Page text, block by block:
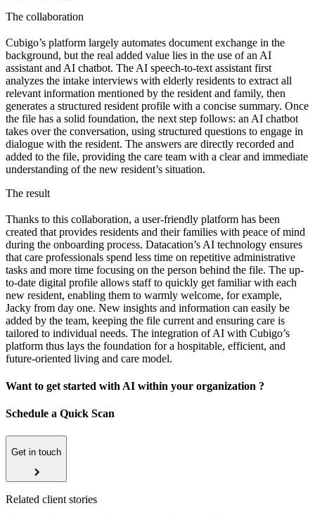
The collaboration
Cubigo’s platform largely automates document exchange in the
background, but the real added value lies in the use of an AI
assistant and AI chatbot. The AI speech-to-text assistant first
analyzes the intake interviews with elderly residents to extract all
relevant information mentioned by the resident and family, then
generates a structured resident profile with a concise summary. Once
the file has a solid foundation, the next step follows: an AI chatbot
takes over the conversation, using structured questions to engage in
dialogue with the resident. The answers are directly recorded and
added to the file, providing the care team with a clear and immediate
understanding of the new resident’s situation.
The result
Thanks to this collaboration, a user-friendly platform has been
created that provides residents and their families with peace of mind
during the onboarding process. Datacation’s AI technology ensures
that care professionals spend less time on repetitive administrative
tasks and more time focusing on the person behind the file. The up-
to-date digital profile allows staff to quickly get familiar with each
new resident, enabling them to warmly welcome, for example,
Jacky from day one. New insights and information can easily be
added by the team, keeping the file current and ensuring care is
tailored to individual needs. The integration of AI with Cubigo’s
platform thus lays the foundation for a hospitable, efficient, and
future-oriented living and care model.
Want to get started with AI within your organization ?
Schedule a Quick Scan
Get in touch
Related client stories